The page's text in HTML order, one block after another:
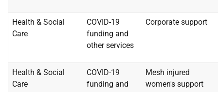
Health & Social
Care
COVID-19
funding and
otherservices
Corporate support
Health & Social
Care
COVID-19
funding and
Mesh injured
women's support